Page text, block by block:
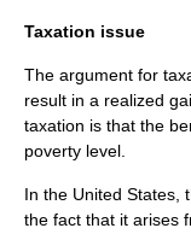
Taxation issue
The argument for
result in a realized
taxation is that the
poverty level.
In the United States,
the fact that it arises